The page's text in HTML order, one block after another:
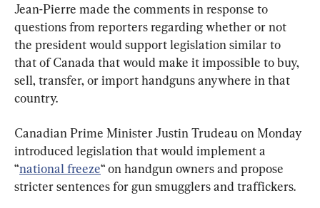
Jean-Pierre made the comments in response to
questions from reporters regarding whether or not
the president would support legislation similar to
that of Canada that would make it impossible to buy,
sell, transfer, or import handguns anywhere in that
country.
Canadian Prime Minister Justin Trudeau on Monday
introduced legislation that would implement a
“national freeze“ on handgun owners and propose
stricter sentences for gun smugglers and traffickers.